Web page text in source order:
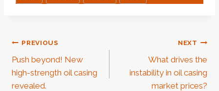
Post
Navigation
PREVIOUS
Push beyond! New
high-strength oil casing
revealed.
NEXT
What drives the
instability in oil casing
market prices?